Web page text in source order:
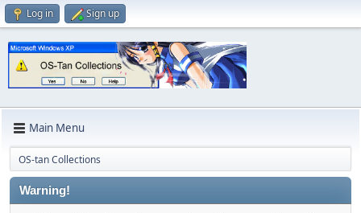
Log in Sign up
Main Menu
OS-tan Collections
Warning!